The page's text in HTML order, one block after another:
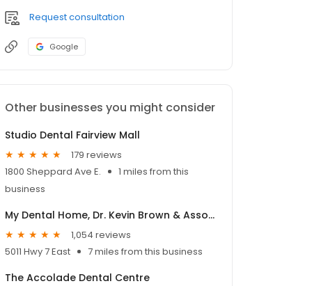
Request consultation
Google
Other businesses you might consider
Studio Dental Fairview Mall
179 reviews
1800 Sheppard Ave E.
1 miles from this
business
My Dental Home, Dr. Kevin Brown & Associates
1,054 reviews
5011 Hwy 7 East
7 miles from this business
The Accolade Dental Centre